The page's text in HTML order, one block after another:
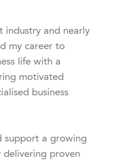
industry and nearly
my career to
life with a
motivated
business
support a growing
delivering proven